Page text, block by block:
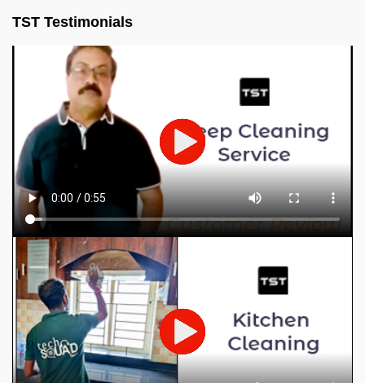
TST Testimonials